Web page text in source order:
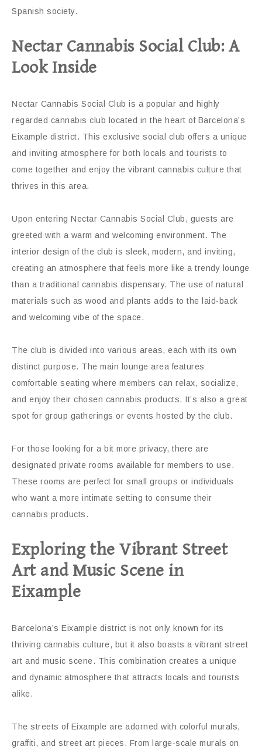
Spanish society.
Nectar Cannabis Social Club: A
Look Inside
Nectar Cannabis Social Club is a popular and highly
regarded cannabis club located in the heart of Barcelona’s
Eixample district. This exclusive social club offers a unique
and inviting atmosphere for both locals and tourists to
come together and enjoy the vibrant cannabis culture that
thrives in this area.
Upon entering Nectar Cannabis Social Club, guests are
greeted with a warm and welcoming environment. The
interior design of the club is sleek, modern, and inviting,
creating an atmosphere that feels more like a trendy lounge
than a traditional cannabis dispensary. The use of natural
materials such as wood and plants adds to the laid-back
and welcoming vibe of the space.
The club is divided into various areas, each with its own
distinct purpose. The main lounge area features
comfortable seating where members can relax, socialize,
and enjoy their chosen cannabis products. It’s also a great
spot for group gatherings or events hosted by the club.
For those looking for a bit more privacy, there are
designated private rooms available for members to use.
These rooms are perfect for small groups or individuals
who want a more intimate setting to consume their
cannabis products.
Exploring the Vibrant Street
Art and Music Scene in
Eixample
Barcelona’s Eixample district is not only known for its
thriving cannabis culture, but it also boasts a vibrant street
art and music scene. This combination creates a unique
and dynamic atmosphere that attracts locals and tourists
alike.
The streets of Eixample are adorned with colorful murals,
graffiti, and street art pieces. From large-scale murals on